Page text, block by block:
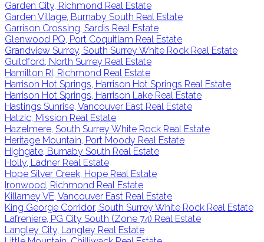
Garden City, Richmond Real Estate
Garden Village, Burnaby South Real Estate
Garrison Crossing, Sardis Real Estate
Glenwood PQ, Port Coquitlam Real Estate
Grandview Surrey, South Surrey White Rock Real Estate
Guildford, North Surrey Real Estate
Hamilton RI, Richmond Real Estate
Harrison Hot Springs, Harrison Hot Springs Real Estate
Harrison Hot Springs, Harrison Lake Real Estate
Hastings Sunrise, Vancouver East Real Estate
Hatzic, Mission Real Estate
Hazelmere, South Surrey White Rock Real Estate
Heritage Mountain, Port Moody Real Estate
Highgate, Burnaby South Real Estate
Holly, Ladner Real Estate
Hope Silver Creek, Hope Real Estate
Ironwood, Richmond Real Estate
Killarney VE, Vancouver East Real Estate
King George Corridor, South Surrey White Rock Real Estate
Lafreniere, PG City South (Zone 74) Real Estate
Langley City, Langley Real Estate